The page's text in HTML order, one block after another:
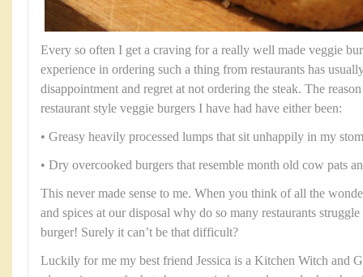
Every so often I get a craving for a really well made veggie
experience in ordering such a thing from restaurants has
disappointment and regret at not ordering the steak. The
restaurant style veggie burgers I have had have either been:
• Greasy heavily processed lumps that sit unhappily in my
• Dry overcooked burgers that resemble month old cow pats
This never made sense to me. When you think of all the
and spices at our disposal why do so many restaurants
burger! Surely it can’t be that difficult?
Luckily for me my best friend Jessica is a Kitchen Witch and